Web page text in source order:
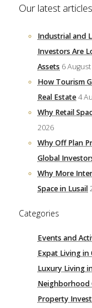
Our latest articles
Industrial and
Investors Are
Assets 6
How Tourism
Real Estate4
Why Retail
2026
Why Off Plan
Global
Why More
Space in Lusail
Categories
Events and
Expat Living in
Luxury Living
Neighborhood
Property